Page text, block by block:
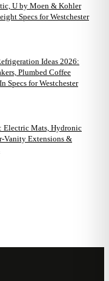
U by Moen & Kohler
Specs for Westchester
Ideas 2026:
Plumbed Coffee
Specs for Westchester
Electric Mats, Hydronic
Vanity Extensions &